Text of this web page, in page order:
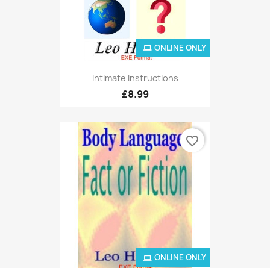
Intimate Instructions
£8.99
ONLINE ONLY
ONLINE ONLY
favorite_border